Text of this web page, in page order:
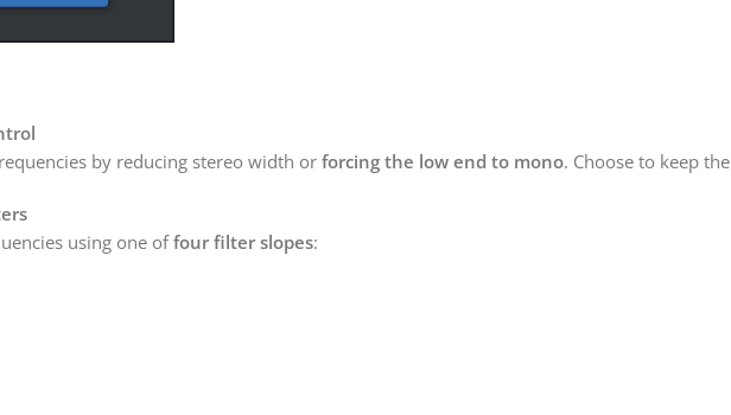
by reducing stereo width or forcing the low end to mono. Choose to keep the
using one offour filter slopes: